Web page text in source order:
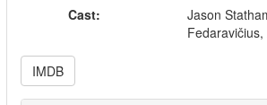
Cast:
Jason
IMDB